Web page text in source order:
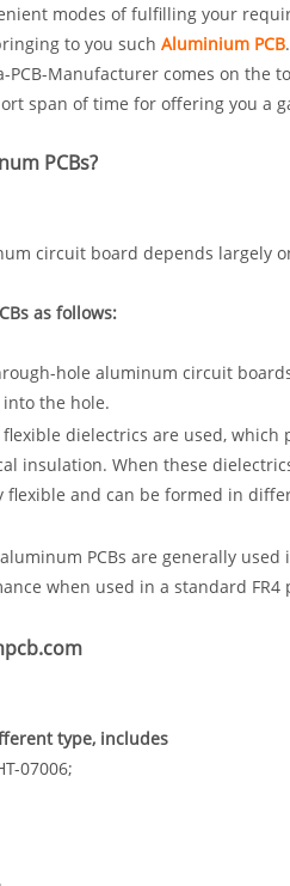
modes of fulfilling your
to you such Aluminium PCB
Manufacturer comes on the
span of time for offering you a
PCBs?
circuit board depends largely
as follows:
hole aluminum circuit
the hole.
flexible dielectrics are used,
insulation. When these
and can be formed in
PCBs are generally used
when used in a standard FR4
type, includes
07006;